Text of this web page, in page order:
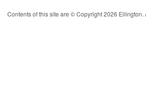
Contents of this site are © Copyright 2026 Ellington.